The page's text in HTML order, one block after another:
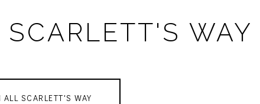
WAY
ALL SCARLETT'S WAY